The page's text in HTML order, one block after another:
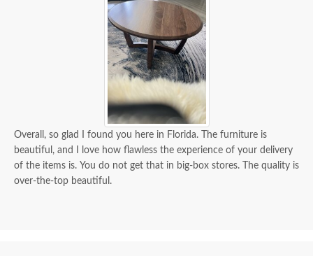
Overall, so glad I found you here in Florida. The furniture is
beautiful, and I love how flawless the experience of your delivery
of the items is. You do not get that in big-box stores. The quality is
over-the-top beautiful.